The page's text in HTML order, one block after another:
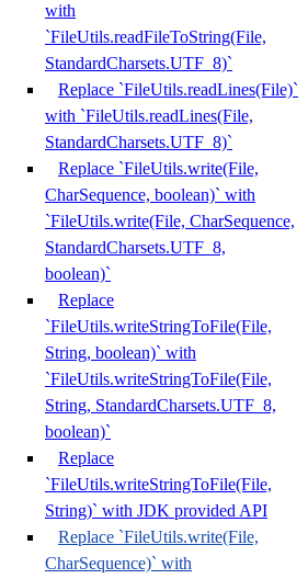
with
`FileUtils.readFileToString(File,
StandardCharsets.UTF_8)`
Replace `FileUtils.readLines(File)`
with `FileUtils.readLines(File,
StandardCharsets.UTF_8)`
Replace `FileUtils.write(File,
CharSequence, boolean)` with
`FileUtils.write(File, CharSequence,
StandardCharsets.UTF_8,
boolean)`
Replace
`FileUtils.writeStringToFile(File,
String, boolean)` with
`FileUtils.writeStringToFile(File,
String, StandardCharsets.UTF_8,
boolean)`
Replace
`FileUtils.writeStringToFile(File,
String)` with JDK provided API
Replace `FileUtils.write(File,
CharSequence)` with